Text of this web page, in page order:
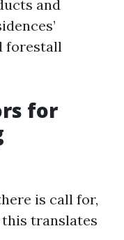
and
forestall
for
is call for,
translates